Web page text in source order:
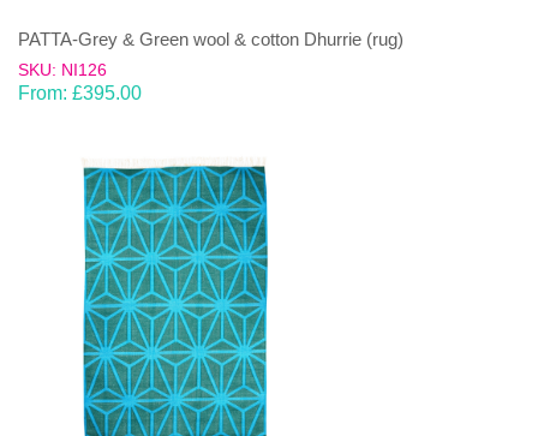
PATTA-Grey & Green wool & cotton Dhurrie (rug)
SKU: NI126
From: £395.00